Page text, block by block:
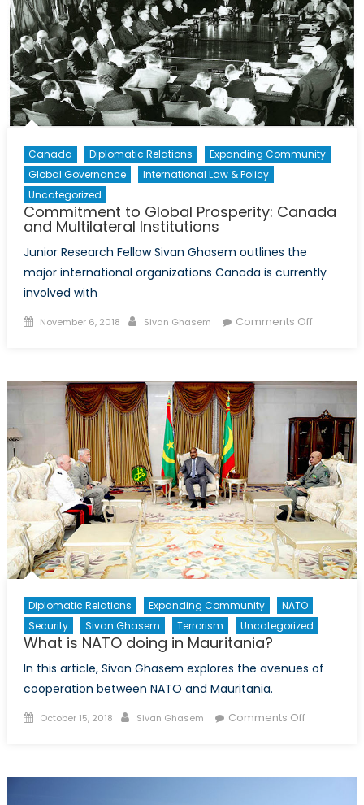
Canada Diplomatic Relations
Expanding Community
Global Governance
International Law & Policy
Uncategorized
Commitment to Global Prosperity: Canada
and Multilateral Institutions
Junior Research Fellow Sivan Ghasem outlines the
major international organizations Canada is currently
involved with
Posted
November 6, 2018 Author
Sivan Ghasem Comments Offon
Canada
and
Diplomatic Relations Expanding Community
NATO
Security
Sivan Ghasem Terrorism Uncategorized
What is NATO doing in Mauritania?
In this article, Sivan Ghasem explores the avenues of
cooperation between NATO and Mauritania.
Posted
October 15, 2018 Author
Sivan Ghasem Comments Offon